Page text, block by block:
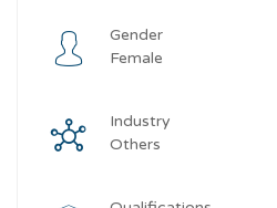
Gender
Female
Industry
Others